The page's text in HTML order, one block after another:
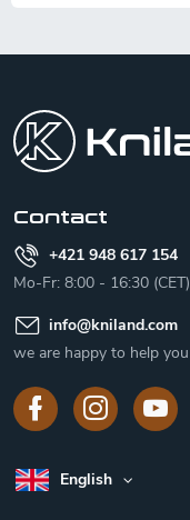
Contact
+421 948 617 154
Mo-Fr: 8:00 - 16:30 (CET)
info@kniland.com
we are happy to help you
English